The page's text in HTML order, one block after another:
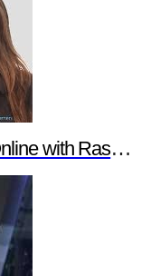
Raspberry Pi